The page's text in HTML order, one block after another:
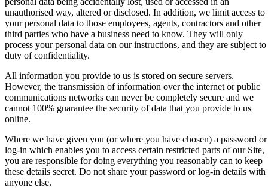
unauthorised way, altered or disclosed. In addition, we limit access to
your personal data to those employees, agents, contractors and other
third parties who have a business need to know. They will only
process your personal data on our instructions, and they are subject to
duty of confidentiality.
All information you provide to us is stored on secure servers.
However, the transmission of information over the internet or public
communications networks can never be completely secure and we
cannot 100% guarantee the security of data that you provide to us
online.
Where we have given you (or where you have chosen) a password or
log-in which enables you to access certain restricted parts of our Site,
you are responsible for doing everything you reasonably can to keep
these details secret. Do not share your password or log-in details with
anyone else.